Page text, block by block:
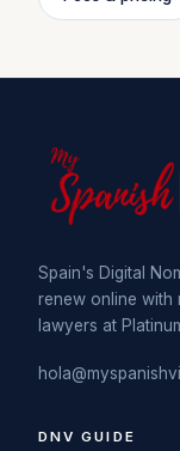
Spain's Digital
renew online with
lawyers at
DNV GUIDE